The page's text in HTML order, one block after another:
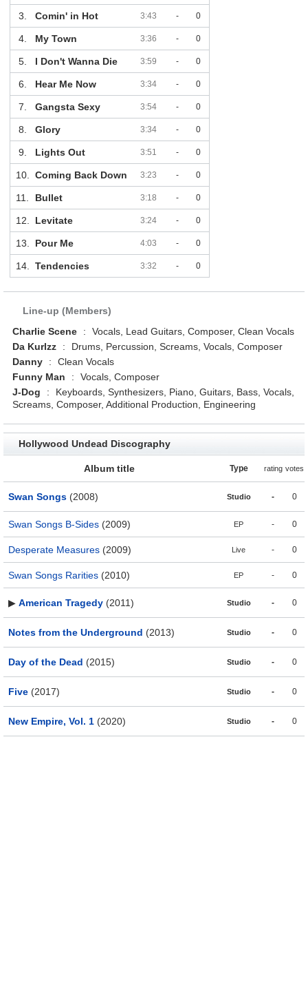
3. Comin' in Hot 3:43 - 0
4. My Town 3:36 - 0
5. I Don't Wanna Die 3:59 - 0
6. Hear Me Now 3:34 - 0
7. Gangsta Sexy 3:54 - 0
8. Glory 3:34 - 0
9. Lights Out 3:51 - 0
10. Coming Back Down 3:23 - 0
11. Bullet 3:18 - 0
12. Levitate 3:24 - 0
13. Pour Me 4:03 - 0
14. Tendencies 3:32 - 0
Line-up (Members)
Charlie Scene
:
Vocals, Lead Guitars, Composer, Clean Vocals
Da Kurlzz
:
Drums, Percussion, Screams, Vocals, Composer
Danny
:
Clean Vocals
Funny Man
:
Vocals, Composer
J-Dog
:
Keyboards, Synthesizers, Piano, Guitars, Bass, Vocals,
Screams, Composer, Additional Production, Engineering
Hollywood Undead Discography
Album title Type rating votes
Swan Songs (2008) Studio - 0
Swan Songs B-Sides (2009) EP - 0
Desperate Measures (2009) Live - 0
Swan Songs Rarities (2010) EP - 0
▶ American Tragedy (2011) Studio - 0
Notes from the Underground (2013) Studio - 0
Day of the Dead (2015) Studio - 0
Five (2017) Studio - 0
New Empire, Vol. 1 (2020) Studio - 0